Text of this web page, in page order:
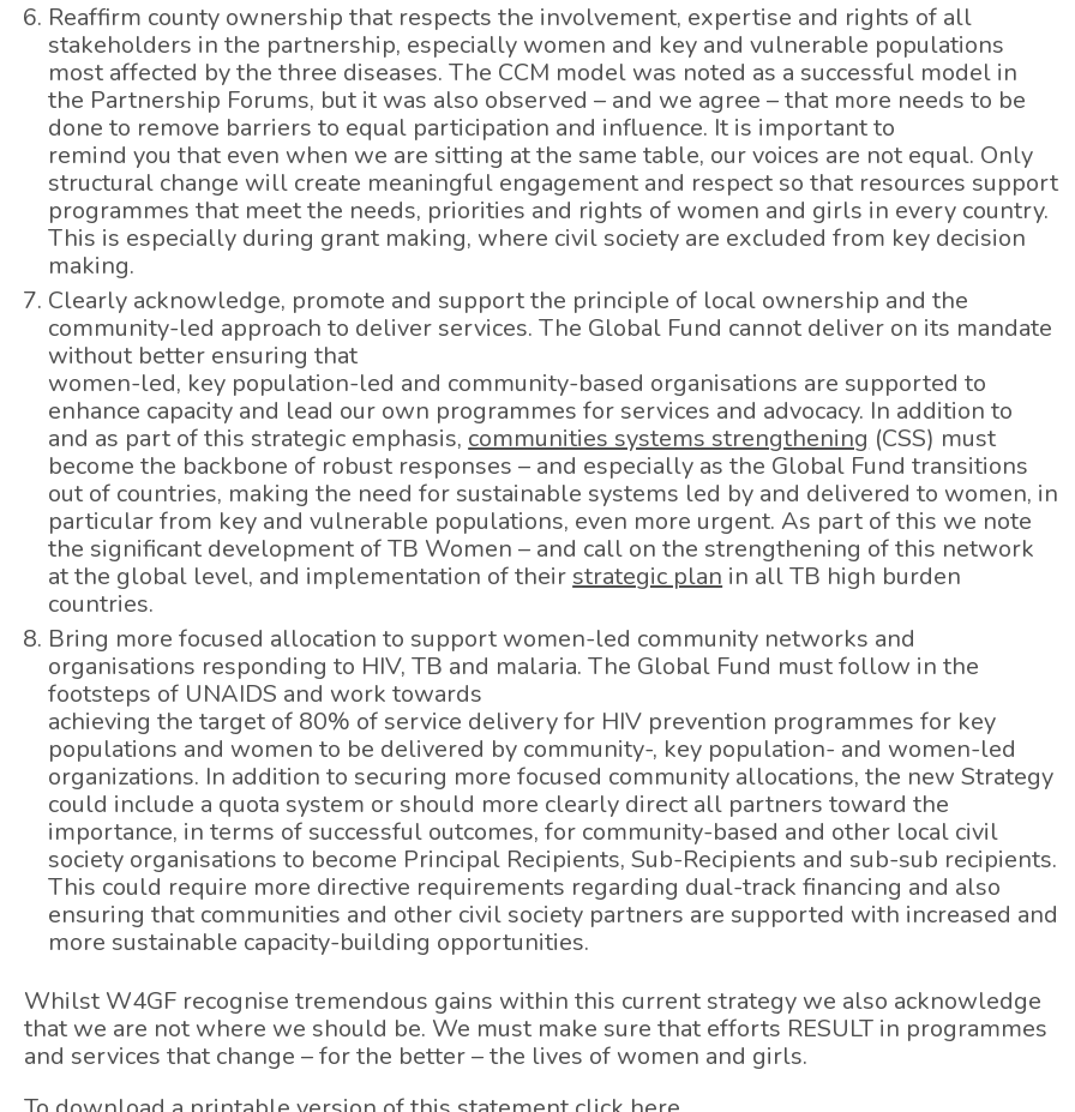
Reaffirm county ownership that respects the involvement, expertise and rights of all
stakeholders in the partnership, especially women and key and vulnerable populations
most affected by the three diseases. The CCM model was noted as a successful model in
the Partnership Forums, but it was also observed – and we agree – that more needs to be
done to remove barriers to equal participation and influence. It is important to
remind you that even when we are sitting at the same table, our voices are not equal. Only
structural change will create meaningful engagement and respect so that resources support
programmes that meet the needs, priorities and rights of women and girls in every country.
This is especially during grant making, where civil society are excluded from key decision
making.
Clearly acknowledge, promote and support the principle of local ownership and the
community-led approach to deliver services. The Global Fund cannot deliver on its mandate
without better ensuring that
women-led, key population-led and community-based organisations are supported to
enhance capacity and lead our own programmes for services and advocacy. In addition to
and as part of this strategic emphasis, communities systems strengthening (CSS) must
become the backbone of robust responses – and especially as the Global Fund transitions
out of countries, making the need for sustainable systems led by and delivered to women, in
particular from key and vulnerable populations, even more urgent. As part of this we note
the significant development of TB Women – and call on the strengthening of this network
at the global level, and implementation of their strategic plan in all TB high burden
countries.
Bring more focused allocation to support women-led community networks and
organisations responding to HIV, TB and malaria. The Global Fund must follow in the
footsteps of UNAIDS and work towards
achieving the target of 80% of service delivery for HIV prevention programmes for key
populations and women to be delivered by community-, key population- and women-led
organizations. In addition to securing more focused community allocations, the new Strategy
could include a quota system or should more clearly direct all partners toward the
importance, in terms of successful outcomes, for community-based and other local civil
society organisations to become Principal Recipients, Sub-Recipients and sub-sub recipients.
This could require more directive requirements regarding dual-track financing and also
ensuring that communities and other civil society partners are supported with increased and
more sustainable capacity-building opportunities.
Whilst W4GF recognise tremendous gains within this current strategy we also acknowledge
that we are not where we should be. We must make sure that efforts RESULT in programmes
and services that change – for the better – the lives of women and girls.